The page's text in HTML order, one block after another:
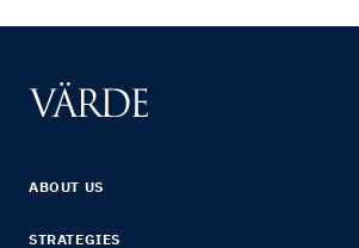
ABOUT US
STRATEGIES